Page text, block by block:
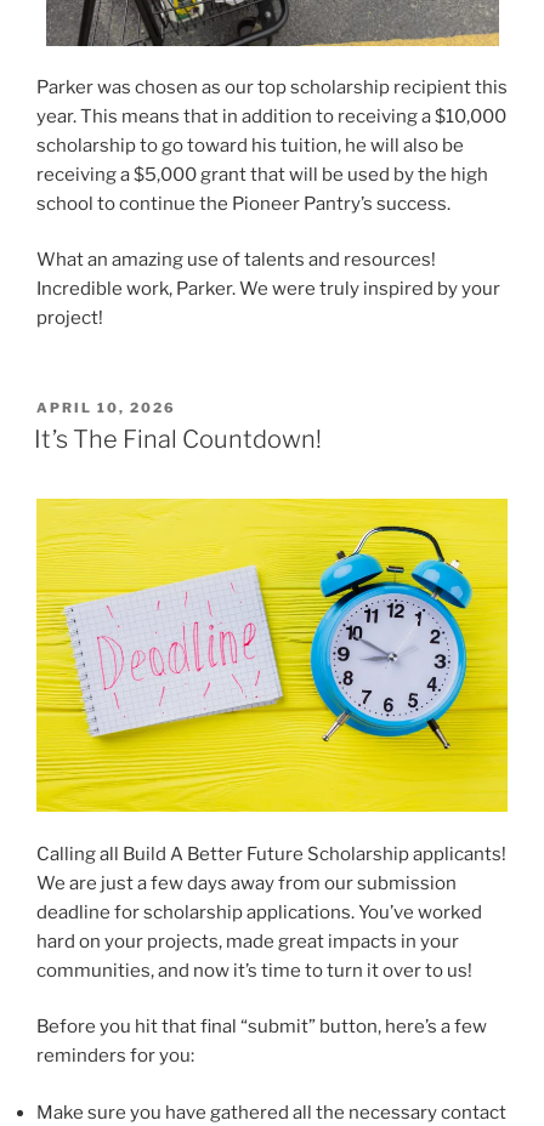
Parker was chosen as our top scholarship recipient this
year. This means that in addition to receiving a $10,000
scholarship to go toward his tuition, he will also be
receiving a $5,000 grant that will be used by the high
school to continue the Pioneer Pantry’s success.
What an amazing use of talents and resources!
Incredible work, Parker. We were truly inspired by your
project!
POSTED
ON
APRIL 10, 2026
It’s The Final Countdown!
Calling all Build A Better Future Scholarship applicants!
We are just a few days away from our submission
deadline for scholarship applications. You’ve worked
hard on your projects, made great impacts in your
communities, and now it’s time to turn it over to us!
Before you hit that final “submit” button, here’s a few
reminders for you:
Make sure you have gathered all the necessary contact